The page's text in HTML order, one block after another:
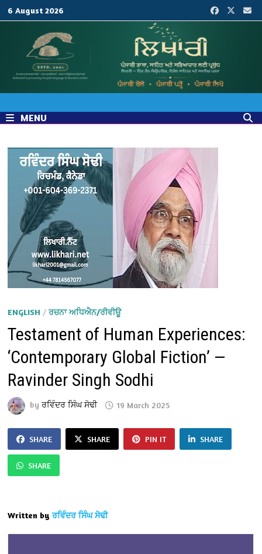
6 August 2026
MENU
ENGLISH /ਰਚਨਾ ਅਧਿਐਨ/ਰੀਵੀਊ
Testament of Human Experiences:
‘Contemporary Global Fiction’ —
Ravinder Singh Sodhi
byਰਵਿੰਦਰ ਸਿੰਘ ਸੋਢੀ 19 March 2025
SHARE SHARE PIN IT SHARE
SHARE
Written by ਰਵਿੰਦਰ ਸਿੰਘ ਸੋਢੀ